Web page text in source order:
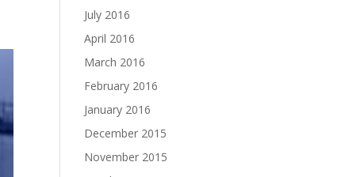
July 2016
April 2016
March 2016
February 2016
January 2016
December 2015
November 2015